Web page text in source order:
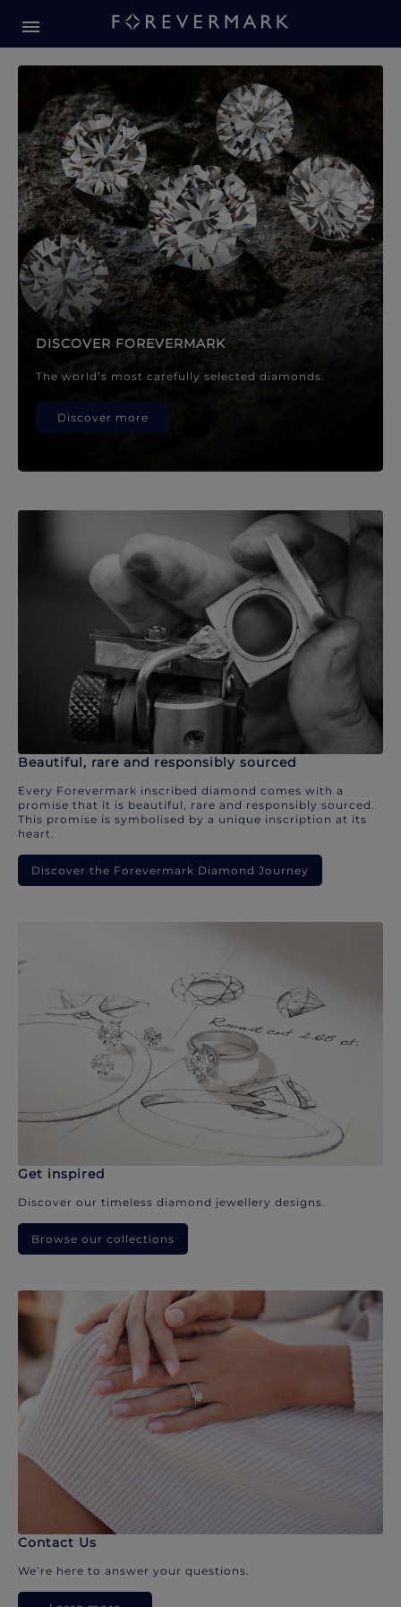
Forevermark Diamond
DISCOVER FOREVERMARK
The world’s most carefully selected diamonds.
Discover more
Beautiful, rare and responsibly sourced
Every Forevermark inscribed diamond comes with a
promise that it is beautiful, rare and responsibly sourced.
This promise is symbolised by a unique inscription at its
heart.
Discover the Forevermark Diamond Journey
Get inspired
Discover our timeless diamond jewellery designs.
Browse our collections
Contact Us
We’re here to answer your questions.